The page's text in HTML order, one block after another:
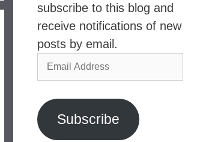
subscribe to this blog and
receive notifications of new
posts by email.
Email
Address
Subscribe